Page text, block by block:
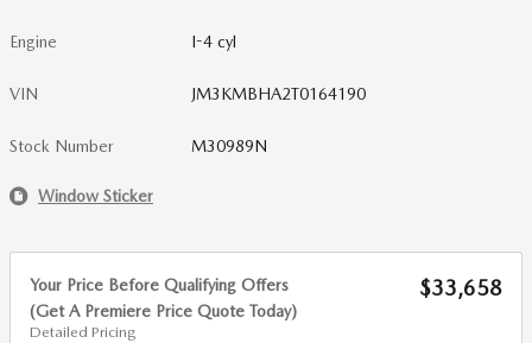
Engine I-4 cyl
VIN JM3KMBHA2T0164190
Stock Number M30989N
Window Sticker
Your Price Before Qualifying Offers
(Get A Premiere Price Quote Today)
Detailed Pricing
$33,658